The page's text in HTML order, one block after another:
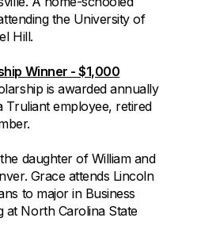
the University of
Hill.
Winner - $1,000
is awarded annually
Truliant employee, retired
daughter of William and
Grace attends Lincoln
to major in Business
at North Carolina State